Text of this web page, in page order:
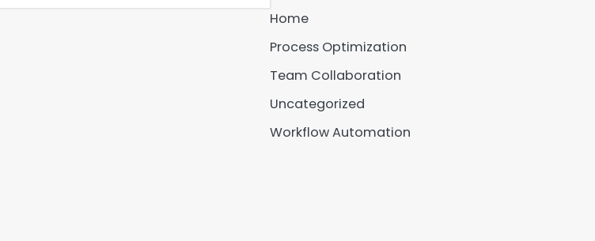
Home
Process Optimization
Team Collaboration
Uncategorized
Workflow Automation